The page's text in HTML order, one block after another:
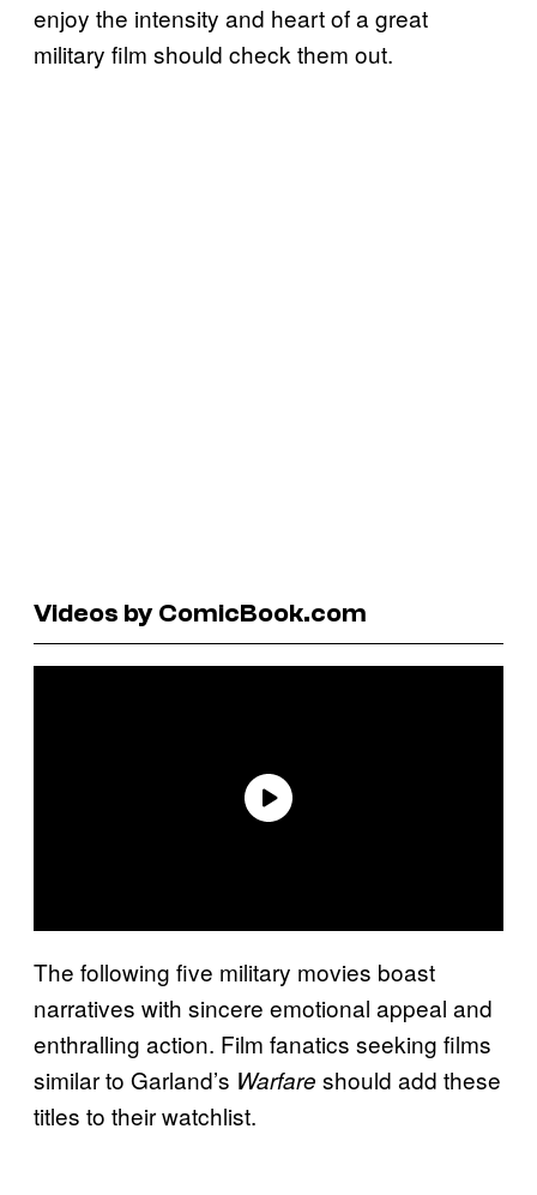
enjoy the intensity and heart of a great
military film should check them out.
Videos by ComicBook.com
The following five military movies boast
narratives with sincere emotional appeal and
enthralling action. Film fanatics seeking films
similar to Garland’s Warfare should add these
titles to their watchlist.